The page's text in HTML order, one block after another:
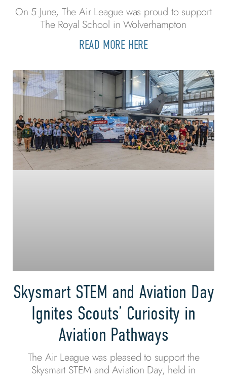
On 5 June, The Air League was proud to support
The Royal School in Wolverhampton
READ MORE HERE
Skysmart STEM and Aviation Day
Ignites Scouts’ Curiosity in
Aviation Pathways
The Air League was pleased to support the
Skysmart STEM and Aviation Day, held in